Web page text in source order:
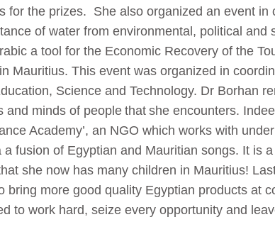
for the prizes. She also organized an event
of water from environmental, political
a tool for the Economic Recovery of the
Mauritius. This event was organized in
Science and Technology. Dr Borhan
and minds of people that she encounters.
Academy’, an NGO which works with
a fusion of Egyptian and Mauritian songs. It is
she now has many children in Mauritius!
bring more good quality Egyptian products at
to work hard, seize every opportunity and